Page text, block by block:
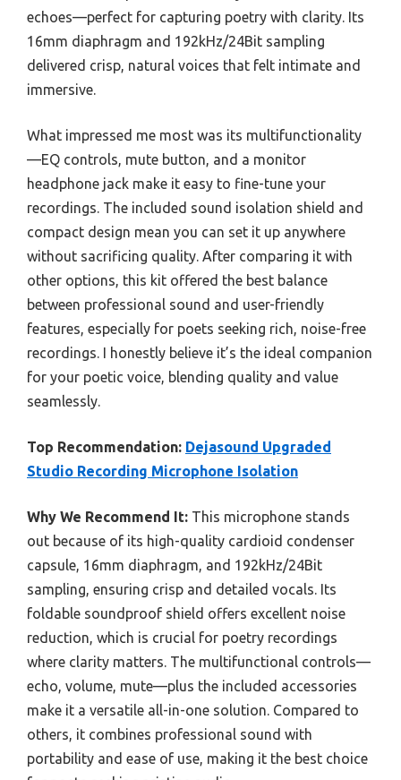
echoes—perfect for capturing poetry with clarity. Its
16mm diaphragm and 192kHz/24Bit sampling
delivered crisp, natural voices that felt intimate and
immersive.
What impressed me most was its multifunctionality
—EQ controls, mute button, and a monitor
headphone jack make it easy to fine-tune your
recordings. The included sound isolation shield and
compact design mean you can set it up anywhere
without sacrificing quality. After comparing it with
other options, this kit offered the best balance
between professional sound and user-friendly
features, especially for poets seeking rich, noise-free
recordings. I honestly believe it’s the ideal companion
for your poetic voice, blending quality and value
seamlessly.
Top Recommendation: Dejasound Upgraded
Studio Recording Microphone Isolation
Why We Recommend It: This microphone stands
out because of its high-quality cardioid condenser
capsule, 16mm diaphragm, and 192kHz/24Bit
sampling, ensuring crisp and detailed vocals. Its
foldable soundproof shield offers excellent noise
reduction, which is crucial for poetry recordings
where clarity matters. The multifunctional controls—
echo, volume, mute—plus the included accessories
make it a versatile all-in-one solution. Compared to
others, it combines professional sound with
portability and ease of use, making it the best choice